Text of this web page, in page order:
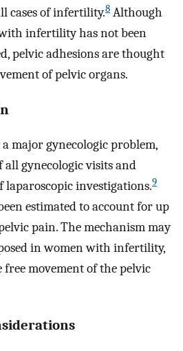
cases of infertility.8 Although
infertility has not been
pelvic adhesions are thought
of pelvic organs.
major gynecologic problem,
gynecologic visits and
investigations.9
estimated to account for up
pain. The mechanism may
in women with infertility,
movement of the pelvic